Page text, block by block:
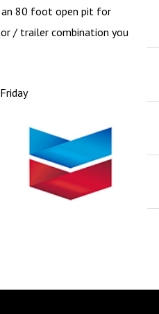
80 foot open pit for
/ trailer combination you